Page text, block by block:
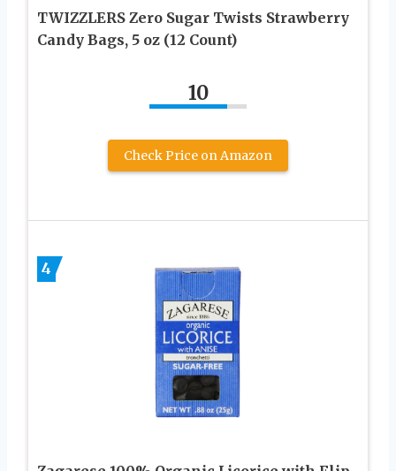
TWIZZLERS Zero Sugar Twists Strawberry
Candy Bags, 5 oz (12 Count)
10
Check Price on Amazon
4